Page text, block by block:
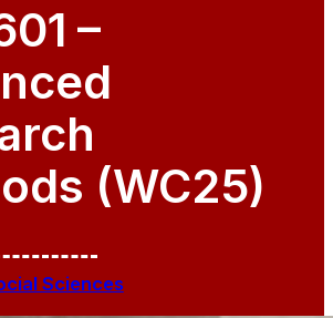
–
(WC25)
Sciences